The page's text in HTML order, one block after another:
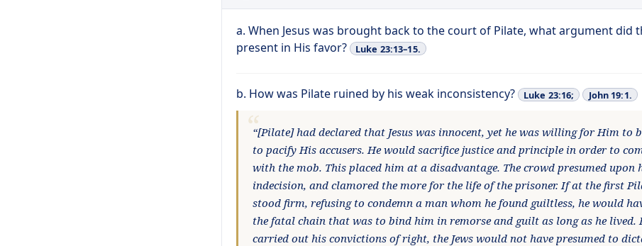
a. When Jesus was brought back to the court of Pilate, what argument did
present in His favor?
Luke 23:13–15.
b. How was Pilate ruined by his weak inconsistency? Luke 23:16; John 19:1.
“[Pilate] had declared that Jesus was innocent, yet he was willing for Him to
to pacify His accusers. He would sacrifice justice and principle in order to
with the mob. This placed him at a disadvantage. The crowd presumed upon
indecision, and clamored the more for the life of the prisoner. If at the first
stood firm, refusing to condemn a man whom he found guiltless, he would
the fatal chain that was to bind him in remorse and guilt as long as he lived.
carried out his convictions of right, the Jews would not have presumed to